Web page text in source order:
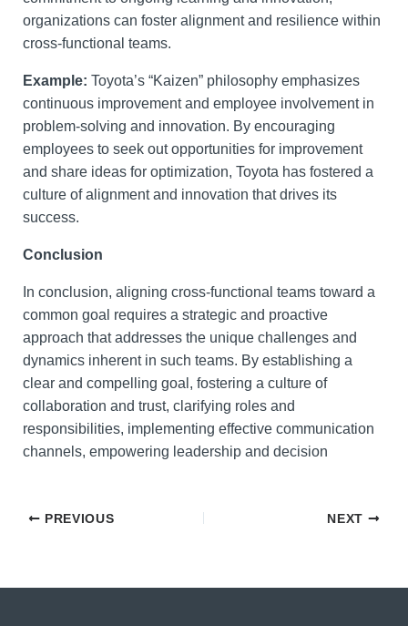
organizations can foster alignment and resilience within
cross-functional teams.
Example: Toyota’s “Kaizen” philosophy emphasizes
continuous improvement and employee involvement in
problem-solving and innovation. By encouraging
employees to seek out opportunities for improvement
and share ideas for optimization, Toyota has fostered a
culture of alignment and innovation that drives its
success.
Conclusion
In conclusion, aligning cross-functional teams toward a
common goal requires a strategic and proactive
approach that addresses the unique challenges and
dynamics inherent in such teams. By establishing a
clear and compelling goal, fostering a culture of
collaboration and trust, clarifying roles and
responsibilities, implementing effective communication
channels, empowering leadership and decision
PREVIOUS NEXT